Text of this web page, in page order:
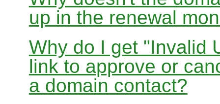
up in the renewal
Why do I get "Invalid
link to approve or
a domain contact?